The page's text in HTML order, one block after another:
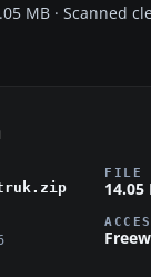
MB · Scanned
FILE
14.05